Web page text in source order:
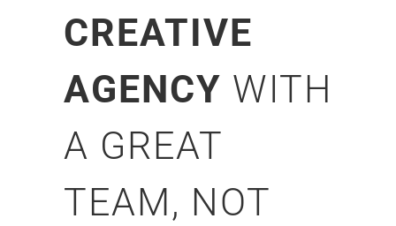
CREATIVE
AGENCY WITH
A GREAT
TEAM, NOT